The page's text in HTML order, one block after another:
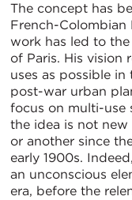
The concept has
French-Colombian
work has led to
of Paris. His vision
uses as possible
post-war urban
focus on multi-use
the idea is not
or another since
early 1900s.
an unconscious
era, before the